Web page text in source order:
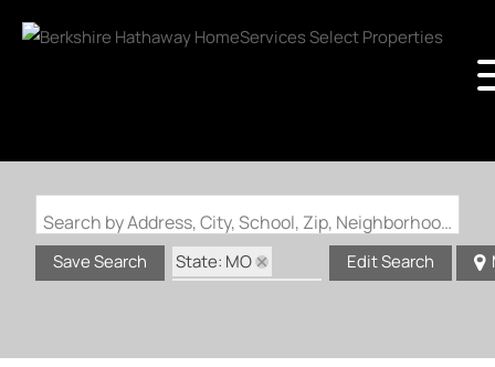
Search by Address, City, School, Zip, Neighborhood or #MLS
Save Search
State: MO
Edit Search